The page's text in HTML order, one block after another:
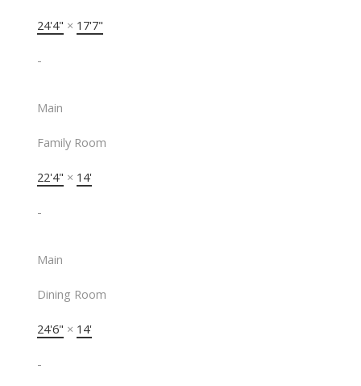
24'4" × 17'7"
-
Main
Family Room
22'4" × 14'
-
Main
Dining Room
24'6" × 14'
-